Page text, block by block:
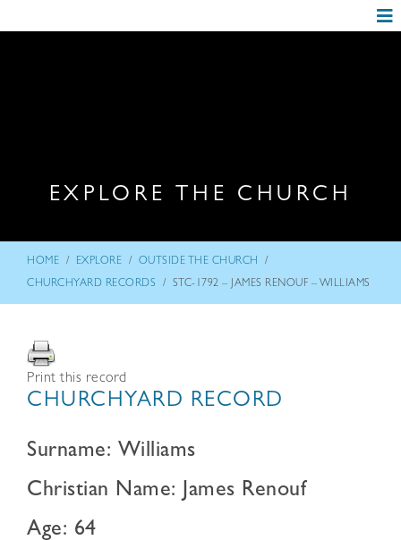
EXPLORE THE CHURCH
HOME / EXPLORE / OUTSIDE THE CHURCH /
CHURCHYARD RECORDS / STC-1792 – JAMES RENOUF – WILLIAMS
Print this record
CHURCHYARD RECORD
Surname: Williams
Christian Name: James Renouf
Age: 64